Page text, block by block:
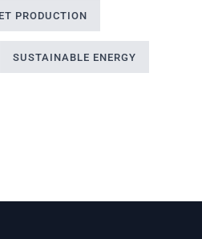
PRODUCTION
SUSTAINABLE ENERGY